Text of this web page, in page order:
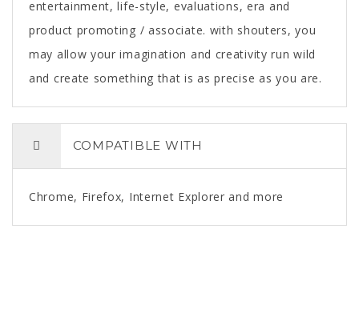
entertainment, life-style, evaluations, era and
product promoting / associate. with shouters, you
may allow your imagination and creativity run wild
and create something that is as precise as you are.
COMPATIBLE WITH
Chrome, Firefox, Internet Explorer and more